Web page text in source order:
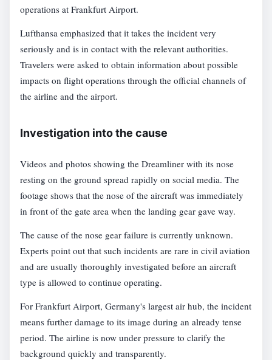
operations at Frankfurt Airport.
Lufthansa emphasized that it takes the incident very
seriously and is in contact with the relevant authorities.
Travelers were asked to obtain information about possible
impacts on flight operations through the official channels of
the airline and the airport.
Investigation into the cause
Videos and photos showing the Dreamliner with its nose
resting on the ground spread rapidly on social media. The
footage shows that the nose of the aircraft was immediately
in front of the gate area when the landing gear gave way.
The cause of the nose gear failure is currently unknown.
Experts point out that such incidents are rare in civil aviation
and are usually thoroughly investigated before an aircraft
type is allowed to continue operating.
For Frankfurt Airport, Germany's largest air hub, the incident
means further damage to its image during an already tense
period. The airline is now under pressure to clarify the
background quickly and transparently.